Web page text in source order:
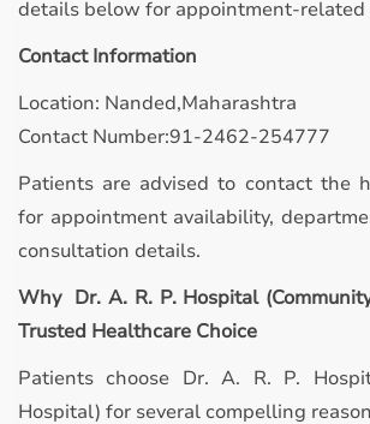
details below for appointment-related
Contact Information
Location: Nanded,Maharashtra
Contact Number:91-2462-254777
Patients are advised to contact the
for appointment availability,
consultation details.
Why Dr. A. R. P. Hospital
Trusted Healthcare Choice
Patients choose Dr. A. R. P.
Hospital) for several compelling